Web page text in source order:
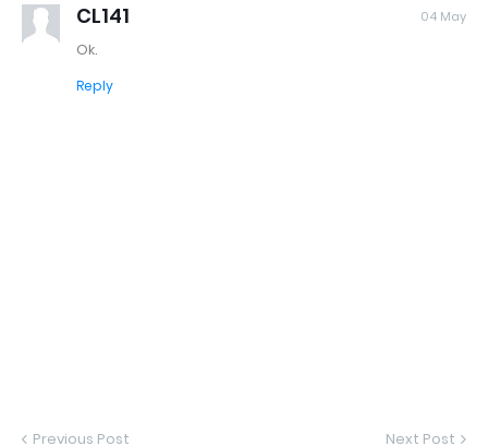
CL141 04 May
Ok.
Reply
Previous Post Next Post